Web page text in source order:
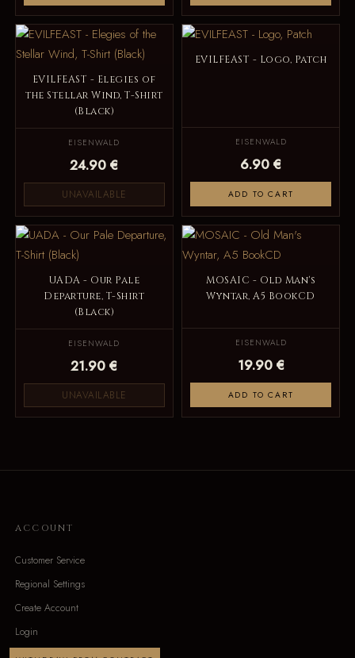
EVILFEAST - Elegies of
the Stellar Wind, T-Shirt
(Black)
EISENWALD
24.90 €
UNAVAILABLE
EVILFEAST - Logo, Patch
EISENWALD
6.90 €
ADD TO CART
UADA - Our Pale
Departure, T-Shirt
(Black)
EISENWALD
21.90 €
UNAVAILABLE
MOSAIC - Old Man's
Wyntar, A5 BookCD
EISENWALD
19.90 €
ADD TO CART
ACCOUNT
Customer Service
Regional Settings
Create Account
Login